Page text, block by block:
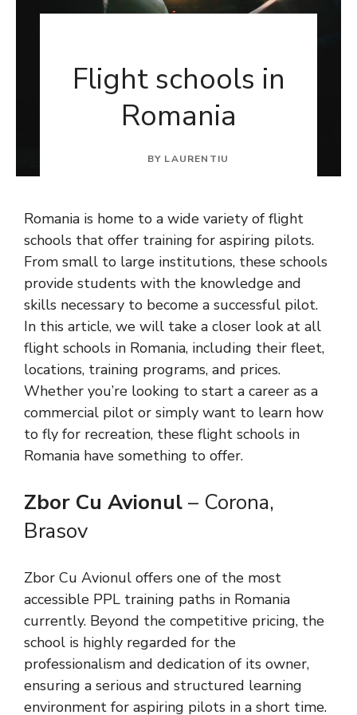
Flight schools in
Romania
BY LAURENTIU
Romania is home to a wide variety of flight
schools that offer training for aspiring pilots.
From small to large institutions, these schools
provide students with the knowledge and
skills necessary to become a successful pilot.
In this article, we will take a closer look at all
flight schools in Romania, including their fleet,
locations, training programs, and prices.
Whether you’re looking to start a career as a
commercial pilot or simply want to learn how
to fly for recreation, these flight schools in
Romania have something to offer.
Zbor Cu Avionul – Corona,
Brasov
Zbor Cu Avionul offers one of the most
accessible PPL training paths in Romania
currently. Beyond the competitive pricing, the
school is highly regarded for the
professionalism and dedication of its owner,
ensuring a serious and structured learning
environment for aspiring pilots in a short time.